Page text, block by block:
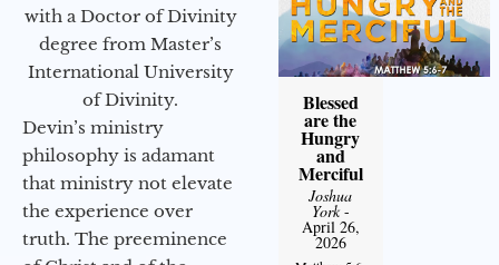
with a Doctor of Divinity
degree from Master’s
International University
of Divinity.
Devin’s ministry
philosophy is adamant
that ministry not elevate
the experience over
truth. The preeminence
Blessed
are the
Hungry
and
Merciful
Joshua
York-
April 26,
2026